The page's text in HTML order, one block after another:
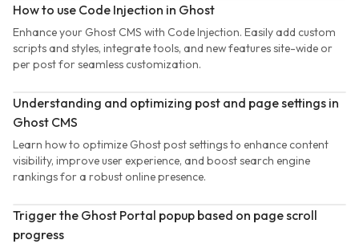
How to use Code Injection in Ghost
Enhance your Ghost CMS with Code Injection. Easily add custom
scripts and styles, integrate tools, and new features site-wide or
per post for seamless customization.
Understanding and optimizing post and page settings in
Ghost CMS
Learn how to optimize Ghost post settings to enhance content
visibility, improve user experience, and boost search engine
rankings for a robust online presence.
Trigger the Ghost Portal popup based on page scroll
progress